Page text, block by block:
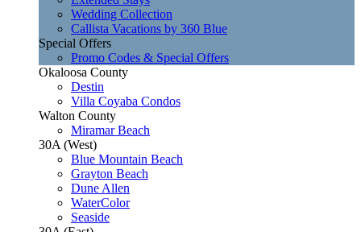
Wedding Collection
Callista Vacations by 360 Blue
Special Offers
Promo Codes & Special Offers
Okaloosa County
Destin
Villa Coyaba Condos
Walton County
Miramar Beach
30A (West)
Blue Mountain Beach
Grayton Beach
Dune Allen
WaterColor
Seaside